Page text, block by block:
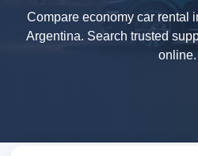
Compare economy car rental
Argentina. Search trusted
online.